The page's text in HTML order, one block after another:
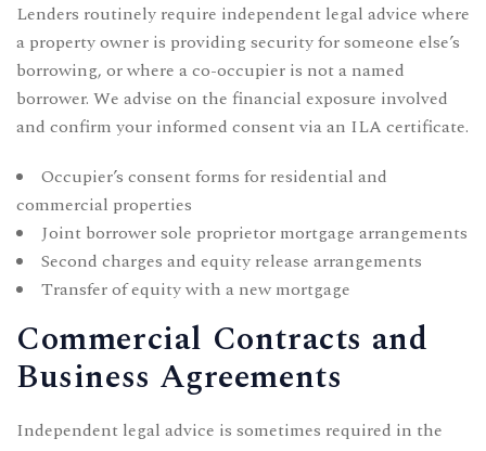
Lenders routinely require independent legal advice where
a property owner is providing security for someone else’s
borrowing, or where a co-occupier is not a named
borrower. We advise on the financial exposure involved
and confirm your informed consent via an ILA certificate.
Occupier’s consent forms for residential and
commercial properties
Joint borrower sole proprietor mortgage arrangements
Second charges and equity release arrangements
Transfer of equity with a new mortgage
Commercial Contracts and
Business Agreements
Independent legal advice is sometimes required in the